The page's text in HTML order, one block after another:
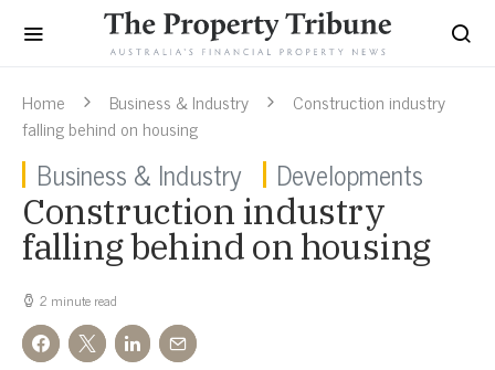
Home Business & Industry
Construction industry
falling behind on housing
Business & Industry Developments
Construction industry
falling behind on housing
2 minute read